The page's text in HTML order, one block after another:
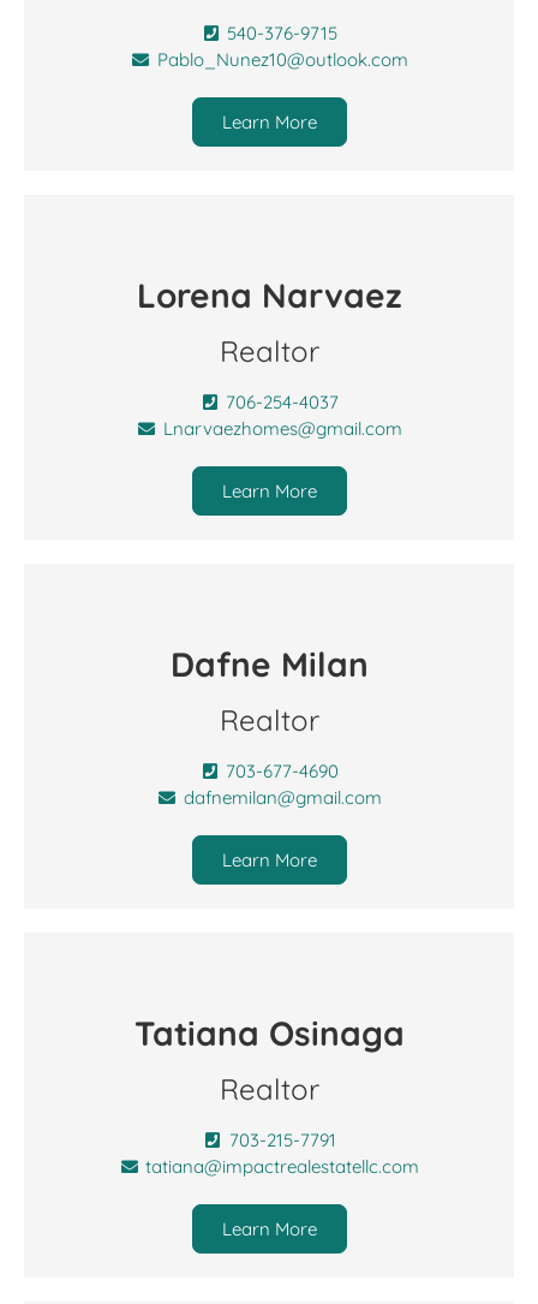
540-376-9715
Pablo_Nunez10@outlook.com
Learn More
Lorena Narvaez
Realtor
706-254-4037
Lnarvaezhomes@gmail.com
Learn More
Dafne Milan
Realtor
703-677-4690
dafnemilan@gmail.com
Learn More
Tatiana Osinaga
Realtor
703-215-7791
tatiana@impactrealestatellc.com
Learn More